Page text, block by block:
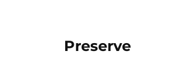
Preserve